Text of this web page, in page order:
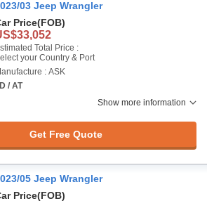
03 Jeep Wrangler
Price(FOB)
Total Price :
your Country & Port
: ASK
/ AT
Show more information
Get Free Quote
05 Jeep Wrangler
Price(FOB)